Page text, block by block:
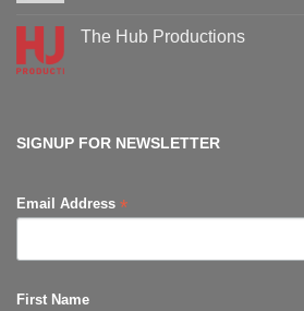
Supanova
Comic-
The Hub Productions
SIGNUP FOR NEWSLETTER
Email Address *
First Name